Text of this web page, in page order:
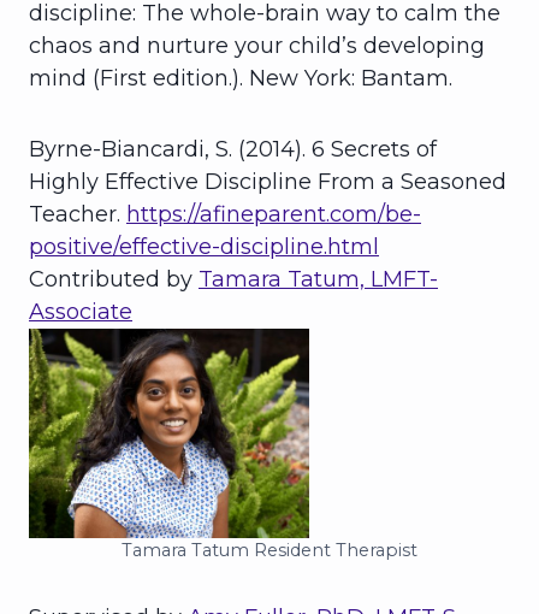
discipline: The whole-brain way to calm the
chaos and nurture your child’s developing
mind (First edition.). New York: Bantam.
Byrne-Biancardi, S. (2014). 6 Secrets of
Highly Effective Discipline From a Seasoned
Teacher. https://afineparent.com/be-
positive/effective-discipline.html
Contributed by Tamara Tatum, LMFT-
Associate
Tamara Tatum Resident Therapist